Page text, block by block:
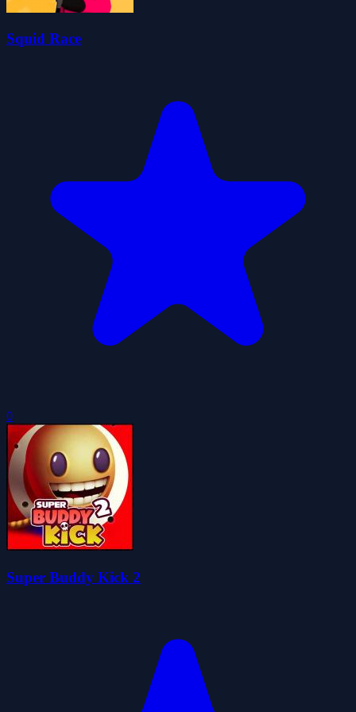
Squid Race
0
Super Buddy Kick 2